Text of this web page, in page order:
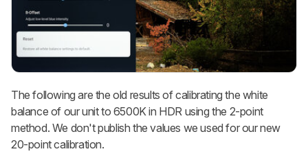
The following are the old results of calibrating the white
balance of our unit to 6500K in HDR using the 2-point
method. We don't publish the values we used for our new
20-point calibration.